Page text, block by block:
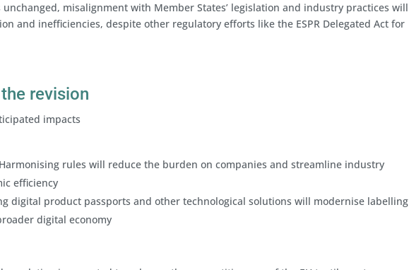
misalignment with Member States’ legislation and industry practices will
and inefficiencies, despite other regulatory efforts like the ESPR Delegated Act for
revision
impacts
rules will reduce the burden on companies and streamline industry
efficiency
digital product passports and other technological solutions will modernise labelling
digital economy